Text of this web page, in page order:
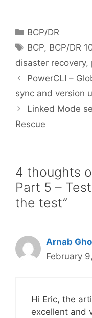
Categories
BCP/DR
Tags
BCP, BCP/DR
disaster recovery,
PowerCLI –
sync and version
Linked Mode
Rescue
4 thoughts
Part 5 –
the test”
Arnab
February
Hi Eric, the
excellent and